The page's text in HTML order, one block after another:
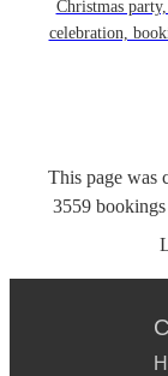
Christmas
celebration,
This page was
3559 bookings